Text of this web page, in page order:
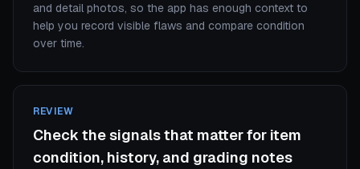
and detail photos, so the app has enough context to
help you record visible flaws and compare condition
over time.
REVIEW
Check the signals that matter for item
condition, history, and grading notes